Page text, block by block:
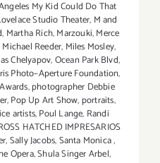
My Kid Could Do That
Studio Theater, M and
, Martha Rich,Marzouki,Merce
Michael Reeder, Miles Mosley,
Chelyapov,Ocean Park Blvd,
Photo–Aperture Foundation,
,photographer Debbie
,Pop Up Art Show, portraits,
artists,Poul Lange, Randi
HATCHED IMPRESARIOS
,Sally Jacobs,Santa Monica,
Opera,Shula Singer Arbel,